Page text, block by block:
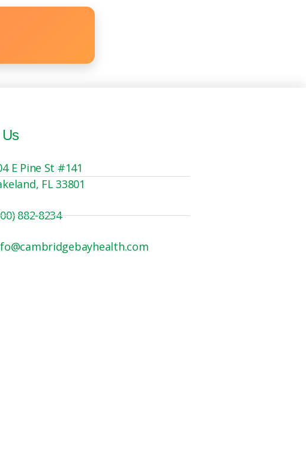
Us
E Pine St #141
FL 33801
882-8234